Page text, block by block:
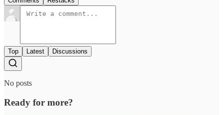
Top Latest Discussions
No posts
Ready for more?